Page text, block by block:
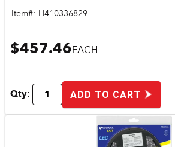
Item#: H410336829
$457.46EACH
Qty: ADD TO CART